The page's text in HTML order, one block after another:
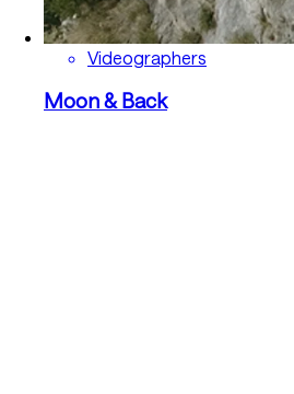
Videographers
Moon & Back